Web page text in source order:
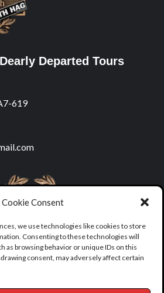
Cookie Consent
we use technologies like cookies to store
Consenting to these technologies will
as browsing behavior or unique IDs on this
consent, may adversely affect certain
Departed Tours
619